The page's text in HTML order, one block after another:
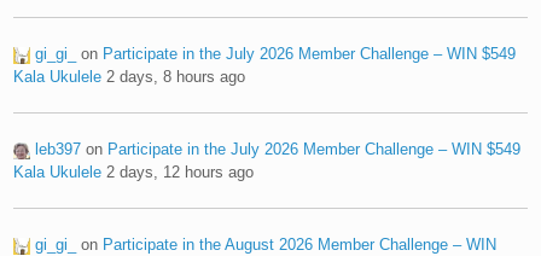
gi_gi_ on Participate in the July 2026 Member Challenge – WIN $549
Kala Ukulele 2 days, 8 hours ago
leb397 on Participate in the July 2026 Member Challenge – WIN $549
Kala Ukulele 2 days, 12 hours ago
gi_gi_ on Participate in the August 2026 Member Challenge – WIN